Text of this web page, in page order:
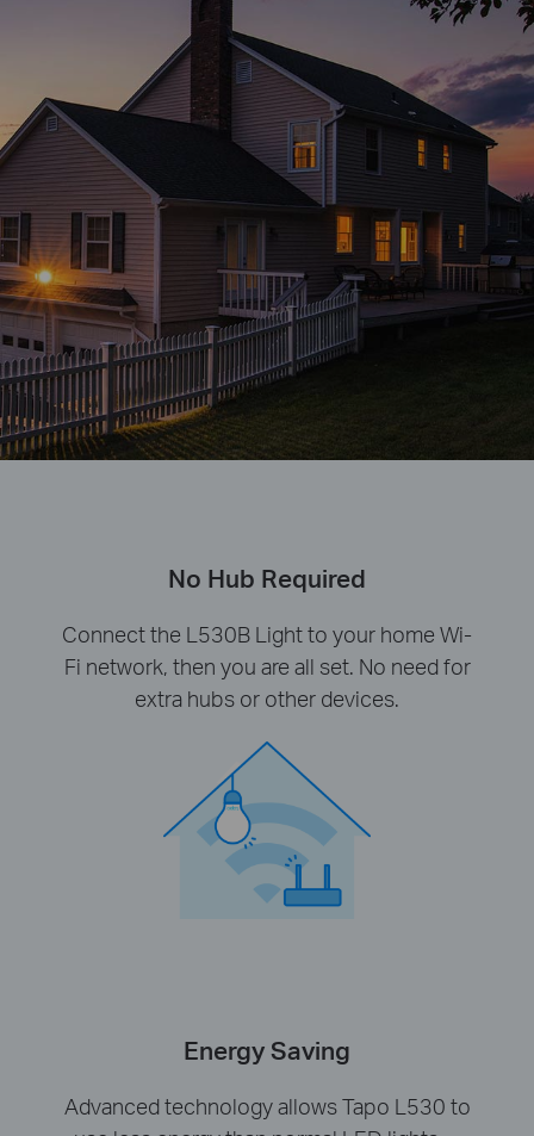
No Hub Required
Connect the L530B Light to your home Wi-
Fi network, then you are all set. No need for
extra hubs or other devices.
Energy Saving
Advanced technology allows Tapo L530 to